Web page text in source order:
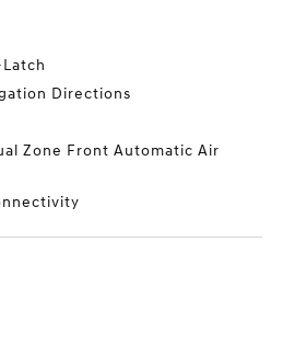
Directions
Zone Front Automatic Air